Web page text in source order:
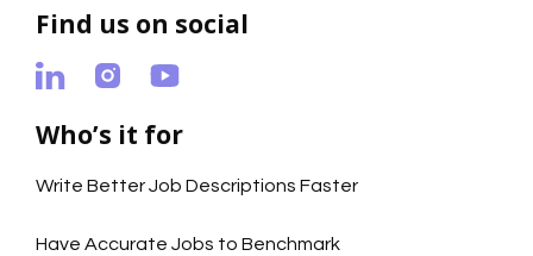
Find us on social
Who’s it for
Write Better Job Descriptions Faster
Have Accurate Jobs to Benchmark